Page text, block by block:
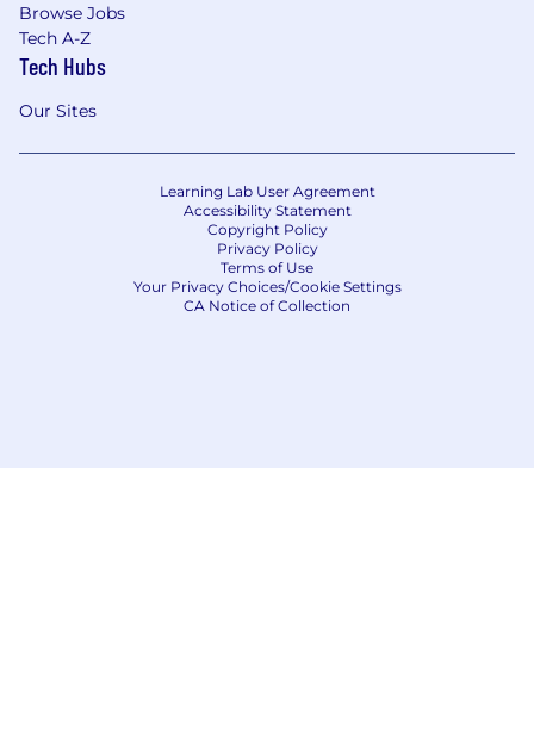
Browse Jobs
Tech A-Z
Tech Hubs
Our Sites
Learning Lab User Agreement
Accessibility Statement
Copyright Policy
Privacy Policy
Terms of Use
Your Privacy Choices/Cookie Settings
CA Notice of Collection